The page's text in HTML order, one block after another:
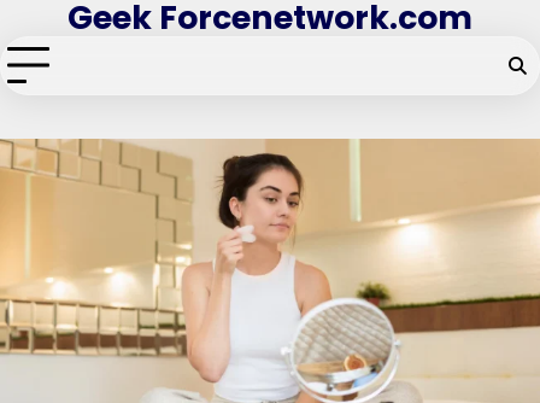
to
content
Geek Forcenetwork.com